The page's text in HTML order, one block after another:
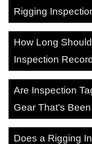
Rigging
How Long
Inspection
Are Inspection
Gear That’s
Does a Rigging